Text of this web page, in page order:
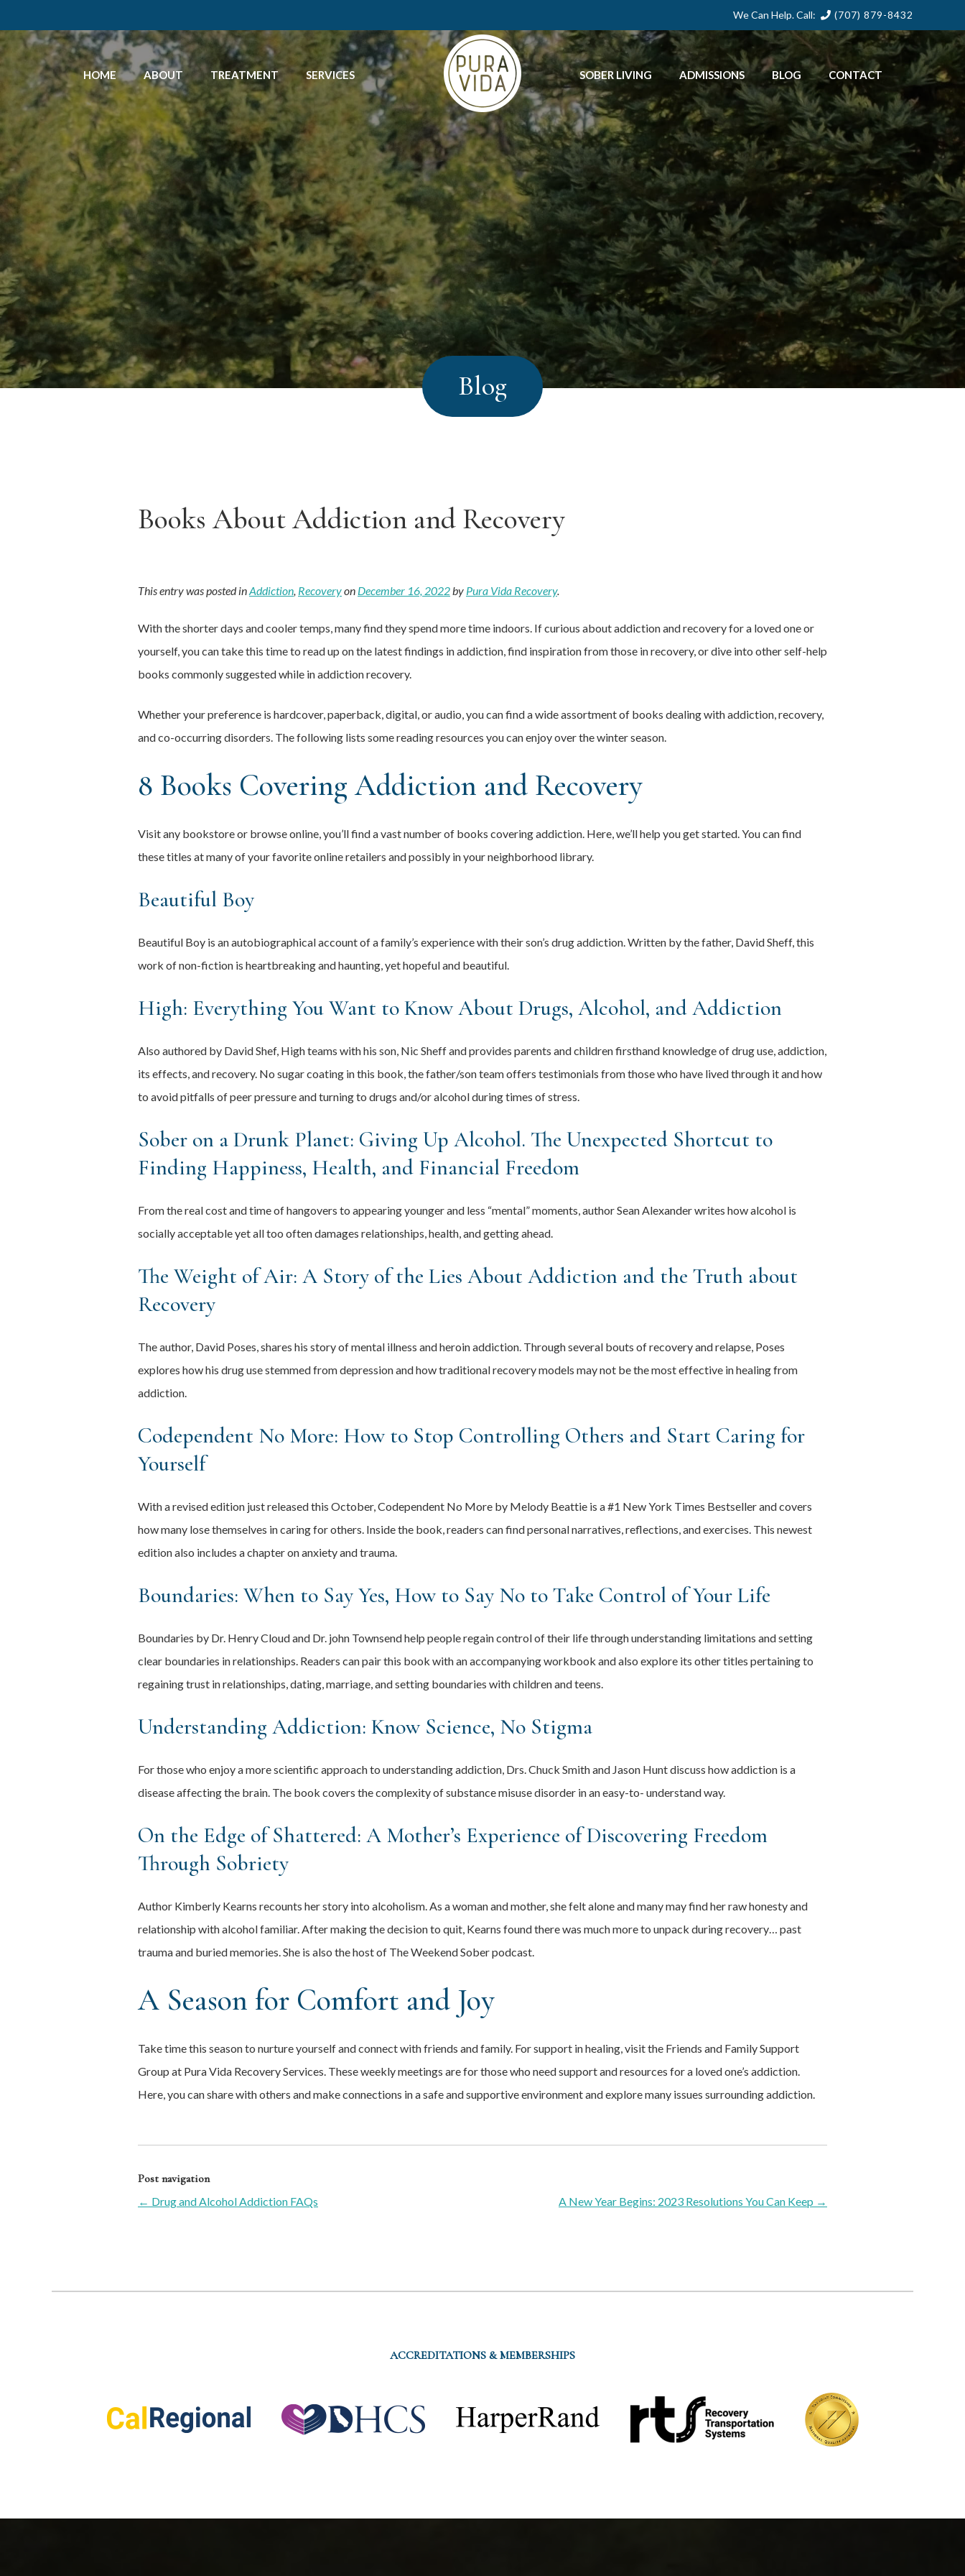
We Can Help. Call: (707) 879-8432
HOME ABOUT TREATMENT SERVICES SOBER LIVING ADMISSIONS BLOG CONTACT
Blog
Books About Addiction and Recovery
This entry was posted inAddiction, Recoveryon December 16, 2022by Pura Vida Recovery.
With the shorter days and cooler temps, many find they spend more time indoors. If curious about addiction and recovery for a loved one or
yourself, you can take this time to read up on the latest findings in addiction, find inspiration from those in recovery, or dive into other self-help
books commonly suggested while in addiction recovery.
Whether your preference is hardcover, paperback, digital, or audio, you can find a wide assortment of books dealing with addiction, recovery,
and co-occurring disorders. The following lists some reading resources you can enjoy over the winter season.
8 Books Covering Addiction and Recovery
Visit any bookstore or browse online, you’ll find a vast number of books covering addiction. Here, we’ll help you get started. You can find
these titles at many of your favorite online retailers and possibly in your neighborhood library.
Beautiful Boy
Beautiful Boy is an autobiographical account of a family’s experience with their son’s drug addiction. Written by the father, David Sheff, this
work of non-fiction is heartbreaking and haunting, yet hopeful and beautiful.
High: Everything You Want to Know About Drugs, Alcohol, and Addiction
Also authored by David Shef, High teams with his son, Nic Sheff and provides parents and children firsthand knowledge of drug use, addiction,
its effects, and recovery. No sugar coating in this book, the father/son team offers testimonials from those who have lived through it and how
to avoid pitfalls of peer pressure and turning to drugs and/or alcohol during times of stress.
Sober on a Drunk Planet: Giving Up Alcohol. The Unexpected Shortcut to
Finding Happiness, Health, and Financial Freedom
From the real cost and time of hangovers to appearing younger and less “mental” moments, author Sean Alexander writes how alcohol is
socially acceptable yet all too often damages relationships, health, and getting ahead.
The Weight of Air: A Story of the Lies About Addiction and the Truth about
Recovery
The author, David Poses, shares his story of mental illness and heroin addiction. Through several bouts of recovery and relapse, Poses
explores how his drug use stemmed from depression and how traditional recovery models may not be the most effective in healing from
addiction.
Codependent No More: How to Stop Controlling Others and Start Caring for
Yourself
With a revised edition just released this October, Codependent No More by Melody Beattie is a #1 New York Times Bestseller and covers
how many lose themselves in caring for others. Inside the book, readers can find personal narratives, reflections, and exercises. This newest
edition also includes a chapter on anxiety and trauma.
Boundaries: When to Say Yes, How to Say No to Take Control of Your Life
Boundaries by Dr. Henry Cloud and Dr. john Townsend help people regain control of their life through understanding limitations and setting
clear boundaries in relationships. Readers can pair this book with an accompanying workbook and also explore its other titles pertaining to
regaining trust in relationships, dating, marriage, and setting boundaries with children and teens.
Understanding Addiction: Know Science, No Stigma
For those who enjoy a more scientific approach to understanding addiction, Drs. Chuck Smith and Jason Hunt discuss how addiction is a
disease affecting the brain. The book covers the complexity of substance misuse disorder in an easy-to- understand way.
On the Edge of Shattered: A Mother’s Experience of Discovering Freedom
Through Sobriety
Author Kimberly Kearns recounts her story into alcoholism. As a woman and mother, she felt alone and many may find her raw honesty and
relationship with alcohol familiar. After making the decision to quit, Kearns found there was much more to unpack during recovery… past
trauma and buried memories. She is also the host of The Weekend Sober podcast.
A Season for Comfort and Joy
Take time this season to nurture yourself and connect with friends and family. For support in healing, visit the Friends and Family Support
Group at Pura Vida Recovery Services. These weekly meetings are for those who need support and resources for a loved one’s addiction.
Here, you can share with others and make connections in a safe and supportive environment and explore many issues surrounding addiction.
Post navigation
← Drug and Alcohol Addiction FAQs A New Year Begins: 2023 Resolutions You Can Keep →
ACCREDITATIONS & MEMBERSHIPS